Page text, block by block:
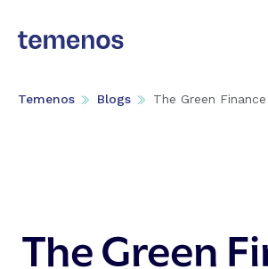
Temenos Blogs The Green
The Green